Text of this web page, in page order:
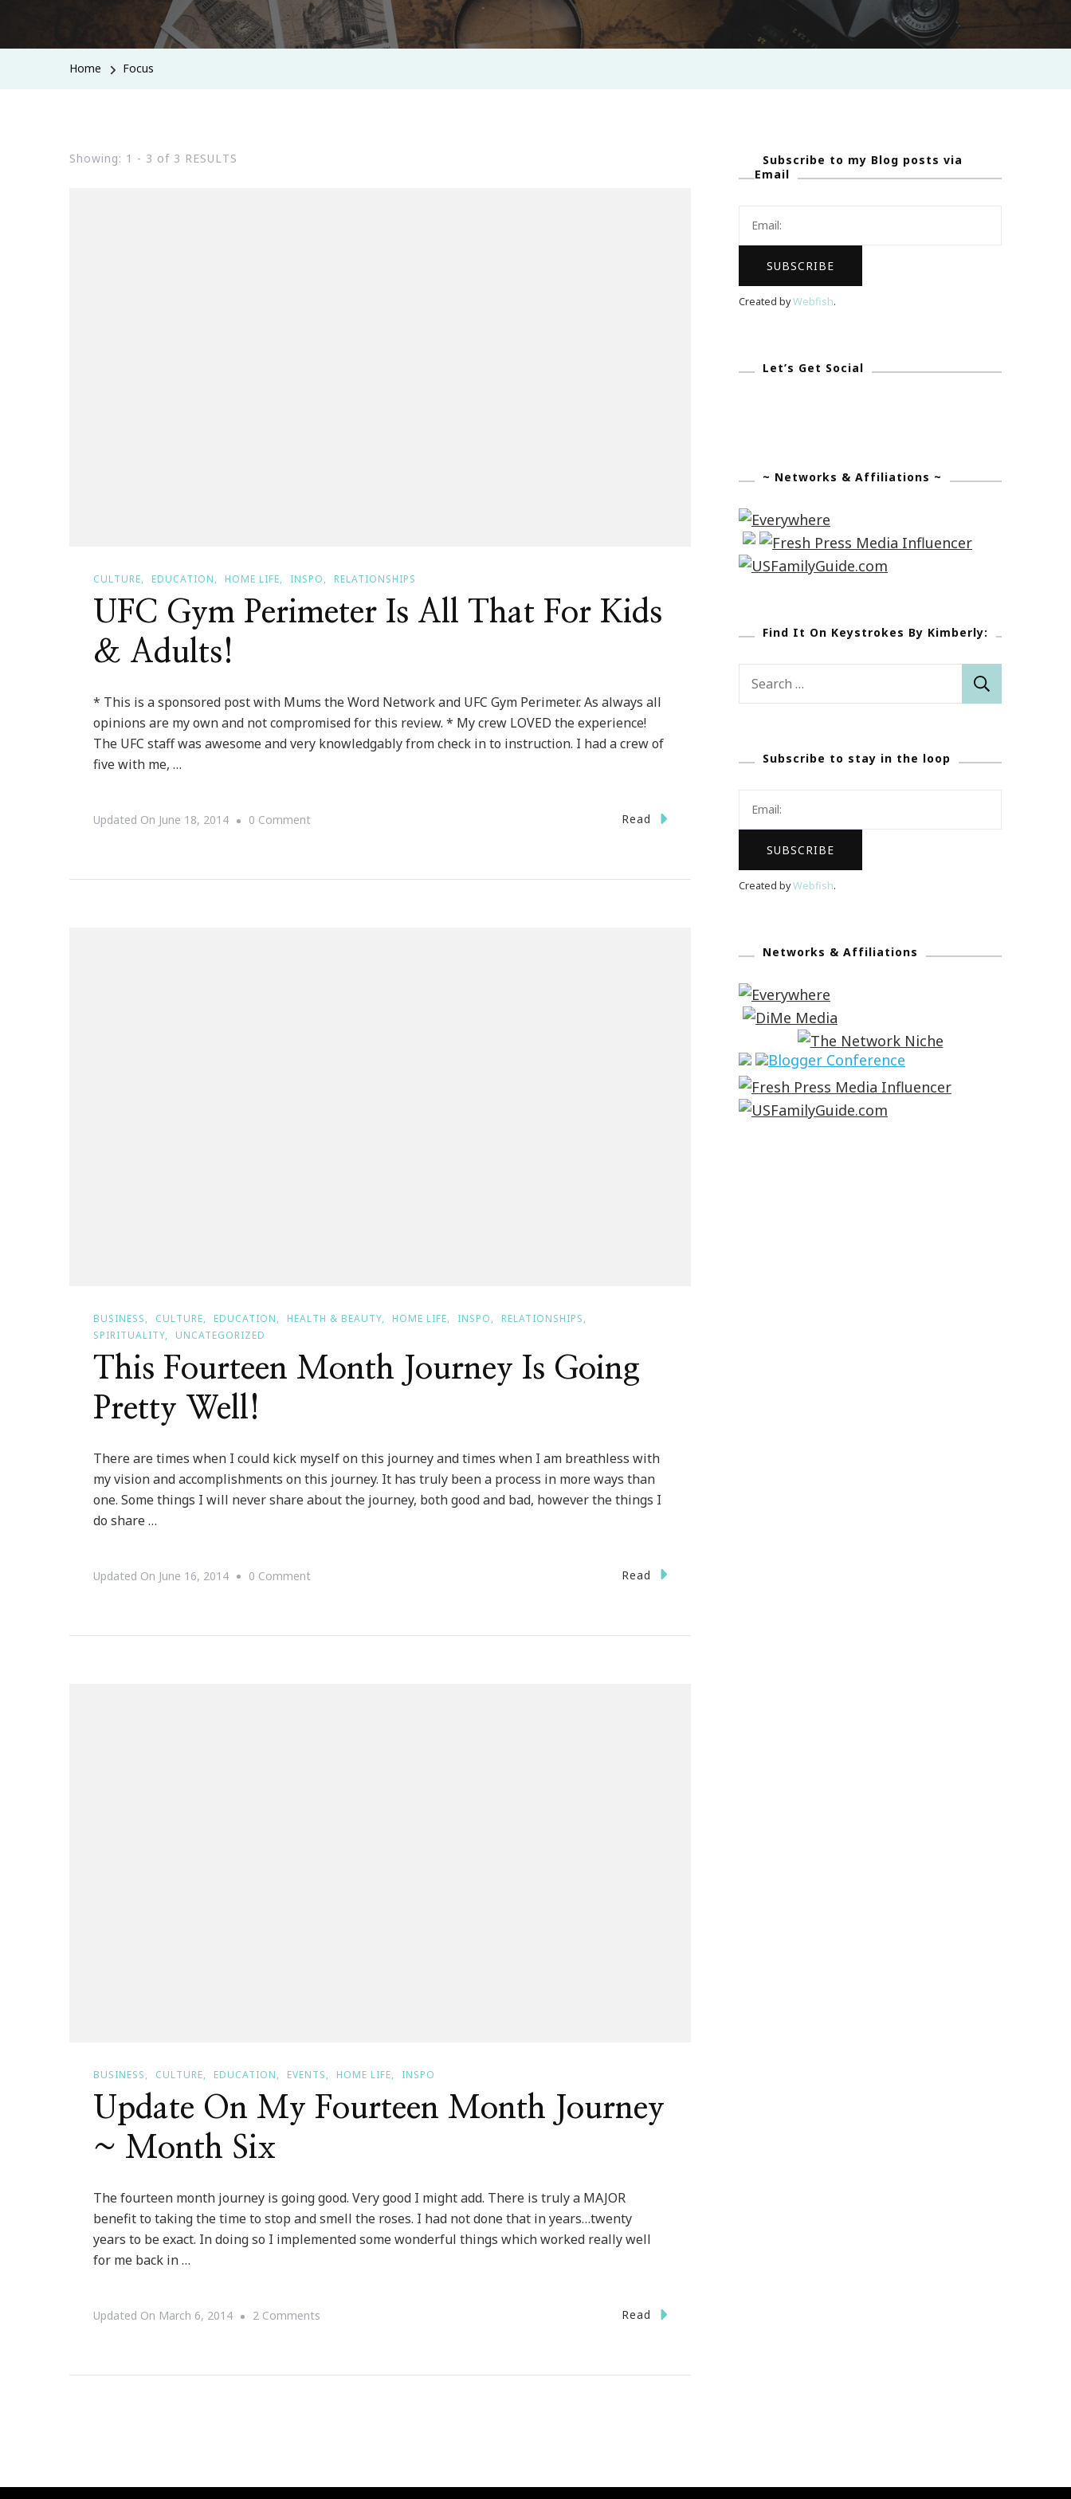
Home Focus
Showing: 1 - 3 of 3 RESULTS
CULTURE EDUCATION HOME LIFE INSPO RELATIONSHIPS
UFC Gym Perimeter Is All That For Kids
& Adults!
* This is a sponsored post with Mums the Word Network and UFC Gym Perimeter. As always all
opinions are my own and not compromised for this review. * My crew LOVED the experience!
The UFC staff was awesome and very knowledgably from check in to instruction. I had a crew of
five with me, …
Updated On June 18, 2014 0 CommentOn
Read
BUSINESS CULTURE EDUCATION HEALTH & BEAUTY HOME LIFE INSPO
RELATIONSHIPS
SPIRITUALITY
UNCATEGORIZED
This Fourteen Month Journey Is Going
Pretty Well!
There are times when I could kick myself on this journey and times when I am breathless with
my vision and accomplishments on this journey. It has truly been a process in more ways than
one. Some things I will never share about the journey, both good and bad, however the things I
do share …
Updated On June 16, 2014 0 CommentOn
Read
BUSINESS CULTURE EDUCATION EVENTS HOME LIFE INSPO
Update On My Fourteen Month Journey
~ Month Six
The fourteen month journey is going good. Very good I might add. There is truly a MAJOR
benefit to taking the time to stop and smell the roses. I had not done that in years…twenty
years to be exact. In doing so I implemented some wonderful things which worked really well
for me back in …
Updated On March 6, 2014 2 Comments Read
Subscribe to my Blog posts via
Email
Created byWebfish.
Let’s Get Social
~ Networks & Affiliations ~
Find It On Keystrokes By Kimberly:
Subscribe to stay in the loop
Created byWebfish.
Networks & Affiliations